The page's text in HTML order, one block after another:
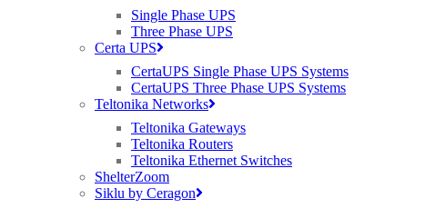
Single Phase UPS
Three Phase UPS
Certa UPS
CertaUPS Single Phase UPS Systems
CertaUPS Three Phase UPS Systems
Teltonika Networks
Teltonika Gateways
Teltonika Routers
Teltonika Ethernet Switches
ShelterZoom
Siklu by Ceragon